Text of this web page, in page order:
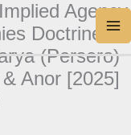
Agency
Doctrine in
(Persero)
Anor [2025]